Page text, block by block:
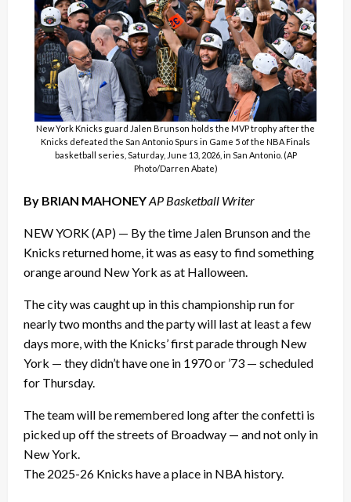
New York Knicks guard Jalen Brunson holds the MVP trophy after the
Knicks defeated the San Antonio Spurs in Game 5 of the NBA Finals
basketball series, Saturday, June 13, 2026, in San Antonio. (AP
Photo/Darren Abate)
By BRIAN MAHONEYAP Basketball Writer
NEW YORK (AP) — By the time Jalen Brunson and the
Knicks returned home, it was as easy to find something
orange around New York as at Halloween.
The city was caught up in this championship run for
nearly two months and the party will last at least a few
days more, with the Knicks’ first parade through New
York — they didn’t have one in 1970 or ’73 — scheduled
for Thursday.
The team will be remembered long after the confetti is
picked up off the streets of Broadway — and not only in
New York.
The 2025-26 Knicks have a place in NBA history.